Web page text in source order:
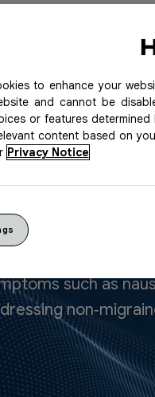
gel that
such as
to enhance your
and cannot be
or features
content based on
Privacy Notice